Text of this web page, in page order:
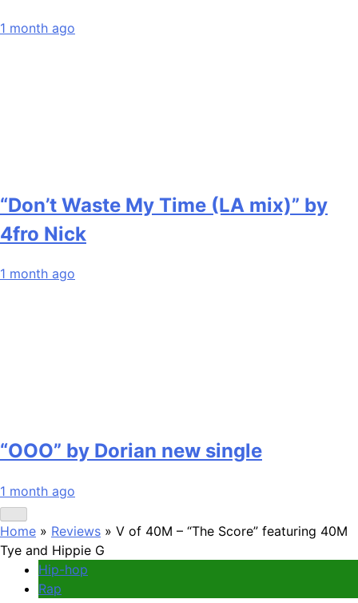
1 month ago
“Don’t Waste My Time (LA mix)” by
4fro Nick
1 month ago
“OOO” by Dorian new single
1 month ago
Home » Reviews » V of 40M – “The Score” featuring 40M
Tye and Hippie G
Hip-hop
Rap